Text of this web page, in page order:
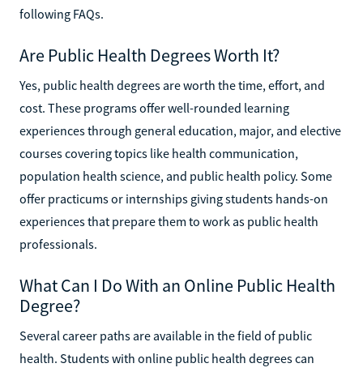
following FAQs.
Are Public Health Degrees Worth It?
Yes, public health degrees are worth the time, effort, and
cost. These programs offer well-rounded learning
experiences through general education, major, and elective
courses covering topics like health communication,
population health science, and public health policy. Some
offer practicums or internships giving students hands-on
experiences that prepare them to work as public health
professionals.
What Can I Do With an Online Public Health
Degree?
Several career paths are available in the field of public
health. Students with online public health degrees can